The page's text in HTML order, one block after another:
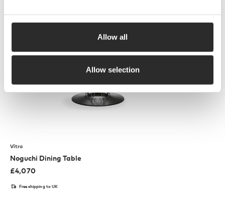
Allow all
Allow selection
Vitra
Noguchi Dining Table
£4,070
Free shipping to UK